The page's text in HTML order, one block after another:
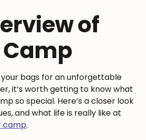
of
Camp
bags for an unforgettable
it’s worth getting to know what
so special. Here’s a closer look
and what life is really like at
camp.